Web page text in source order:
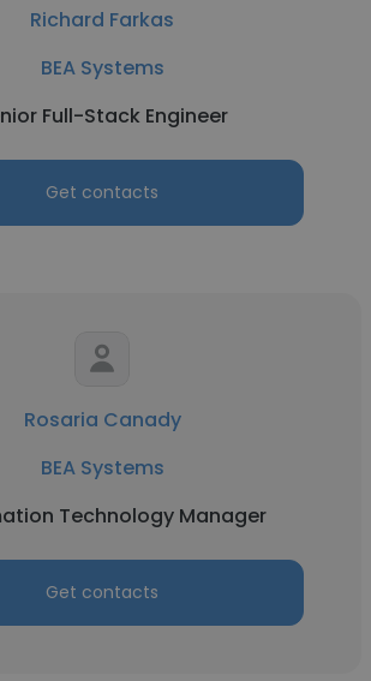
Richard Farkas
BEA Systems
Full-Stack Engineer
Get contacts
Rosaria Canady
BEA Systems
Technology Manager
Get contacts